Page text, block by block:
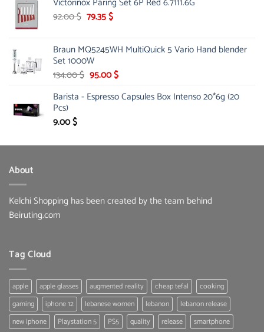
was:
33.00 $.
is:
16.99 $.
92.00$ Original
92.00 $.
79.35$Current
79.35 $.
Braun MQ5245WH MultiQuick 5 Vario Hand blender
Set 1000W
134.00$ Original
was:
95.00$Current
is:
Barista - Espresso Capsules Box Intenso 20*6g (20
Pcs)
9.00$
About
Kelchi Shopping has been created by the team behind
Beiruting.com
Tag Cloud
apple apple glasses augmented reality cheap tefal
cooking
gaming
iphone 12 lebanese women lebanon
lebanon release
new iphone
Playstation 5 PS5 quality release smartphone